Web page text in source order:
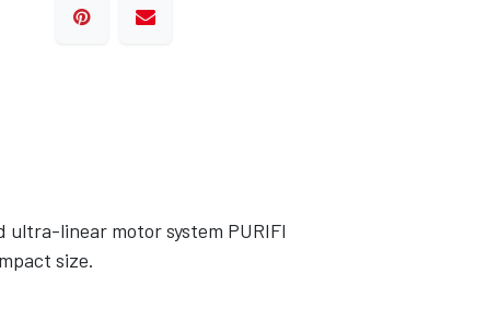
ultra-linear motor system PURIFI
size.